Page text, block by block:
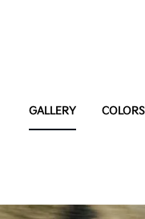
GALLERY COLORS